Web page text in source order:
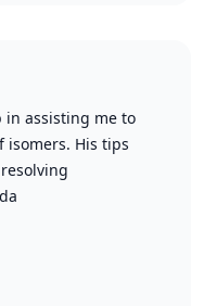
in assisting me to
isomers. His tips